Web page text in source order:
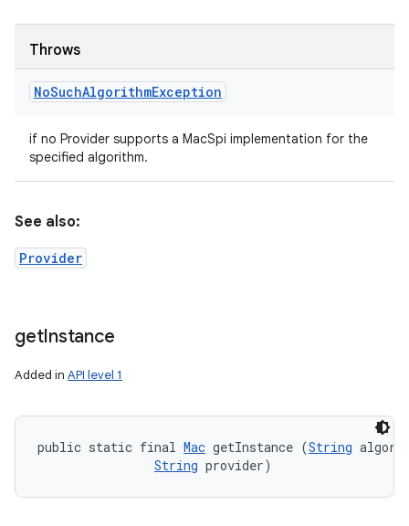
Throws
NoSuchAlgorithmException
if no Provider supports a MacSpi implementation for the
specified algorithm.
See also:
Provider
getInstance
Added in API level 1
public static final Mac getInstance (String
String provider)